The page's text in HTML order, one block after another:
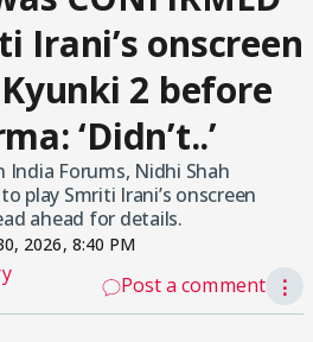
Irani’s onscreen
2 before
‘Didn’t..’
India Forums, Nidhi Shah
play Smriti Irani’s onscreen
ahead for details.
2026, 8:40 PM
Post a comment ⋮